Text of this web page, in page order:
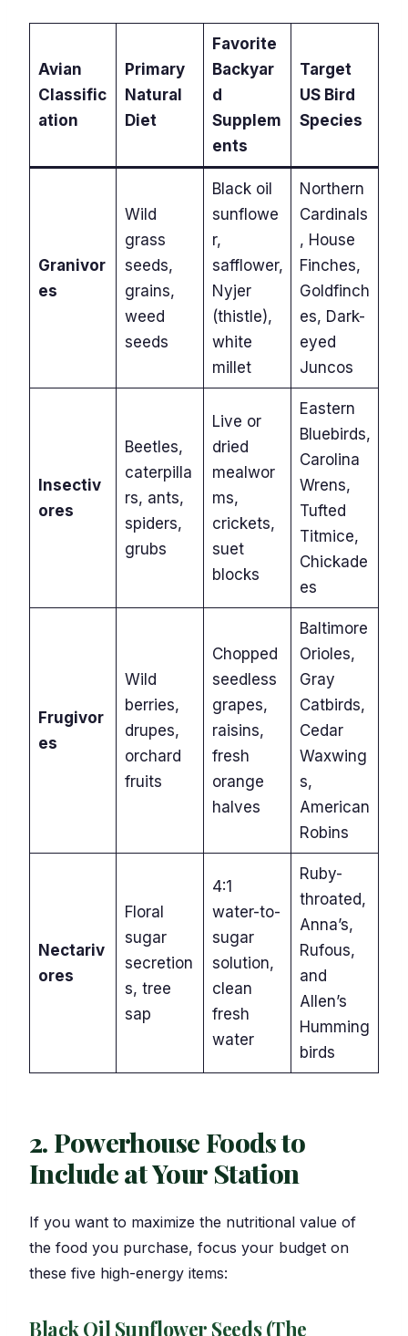
Avian
Classific
ation
Primary
Natural
Diet
Favorite
Backyar
d
Supplem
ents
Target
US Bird
Species
Granivor
es
Wild
grass
seeds,
grains,
weed
seeds
Black oil
sunflowe
r,
safflower,
Nyjer
(thistle),
white
millet
Northern
Cardinals
, House
Finches,
Goldfinch
es, Dark-
eyed
Juncos
Insectiv
ores
Beetles,
caterpilla
rs, ants,
spiders,
grubs
Live or
dried
mealwor
ms,
crickets,
suet
blocks
Eastern
Bluebirds,
Carolina
Wrens,
Tufted
Titmice,
Chickade
es
Frugivor
es
Wild
berries,
drupes,
orchard
fruits
Chopped
seedless
grapes,
raisins,
fresh
orange
halves
Baltimore
Orioles,
Gray
Catbirds,
Cedar
Waxwing
s,
American
Robins
Nectariv
ores
Floral
sugar
secretion
s, tree
sap
4:1
water-to-
sugar
solution,
clean
fresh
water
Ruby-
throated,
Anna’s,
Rufous,
and
Allen’s
Humming
birds
2. Powerhouse Foods to
Include at Your Station
If you want to maximize the nutritional value of
the food you purchase, focus your budget on
these five high-energy items:
Black Oil Sunflower Seeds (The